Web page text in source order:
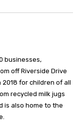
businesses,
off Riverside Drive
for children of all
recycled milk jugs
is also home to the